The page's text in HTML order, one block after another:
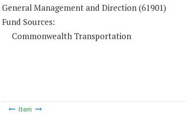
General Management and Direction (61901)
Fund Sources:
Commonwealth Transportation
Item